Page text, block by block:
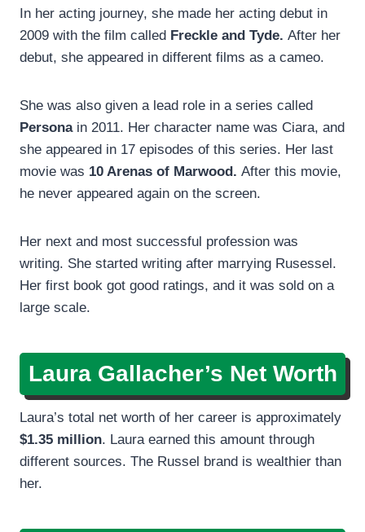
In her acting journey, she made her acting debut in
2009 with the film called Freckle and Tyde. After her
debut, she appeared in different films as a cameo.
She was also given a lead role in a series called
Persona in 2011. Her character name was Ciara, and
she appeared in 17 episodes of this series. Her last
movie was 10 Arenas of Marwood. After this movie,
he never appeared again on the screen.
Her next and most successful profession was
writing. She started writing after marrying Rusessel.
Her first book got good ratings, and it was sold on a
large scale.
Laura Gallacher’s Net Worth
Laura’s total net worth of her career is approximately
$1.35 million. Laura earned this amount through
different sources. The Russel brand is wealthier than
her.